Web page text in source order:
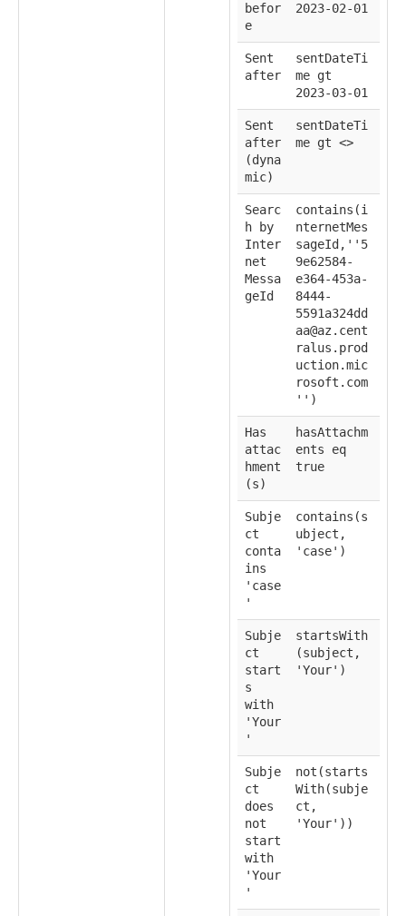
befor
e
2023-02-01
Sent
after
sentDateTi
me gt
2023-03-01
Sent
after
(dyna
mic)
sentDateTi
me gt <>
Searc
h by
Inter
net
Messa
geId
contains(i
nternetMes
sageId,''5
9e62584-
e364-453a-
8444-
5591a324dd
aa@az.cent
ralus.prod
uction.mic
rosoft.com
'')
Has
attac
hment
(s)
hasAttachm
ents eq
true
Subje
ct
conta
ins
'case
'
contains(s
ubject,
'case')
Subje
ct
start
s
with
'Your
'
startsWith
(subject,
'Your')
Subje
ct
does
not
start
with
'Your
'
not(starts
With(subje
ct,
'Your'))